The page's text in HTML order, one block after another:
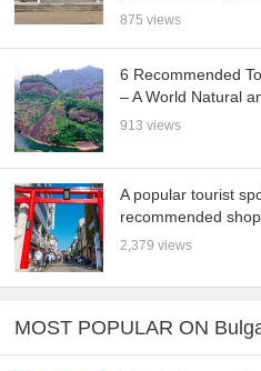
875 views
6 Recommended
– A World Natural
913 views
A popular tourist
recommended
2,379 views
MOST POPULAR ON